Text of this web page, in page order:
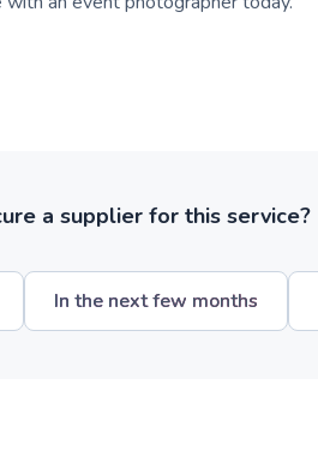
a supplier for this service?
In the next few months